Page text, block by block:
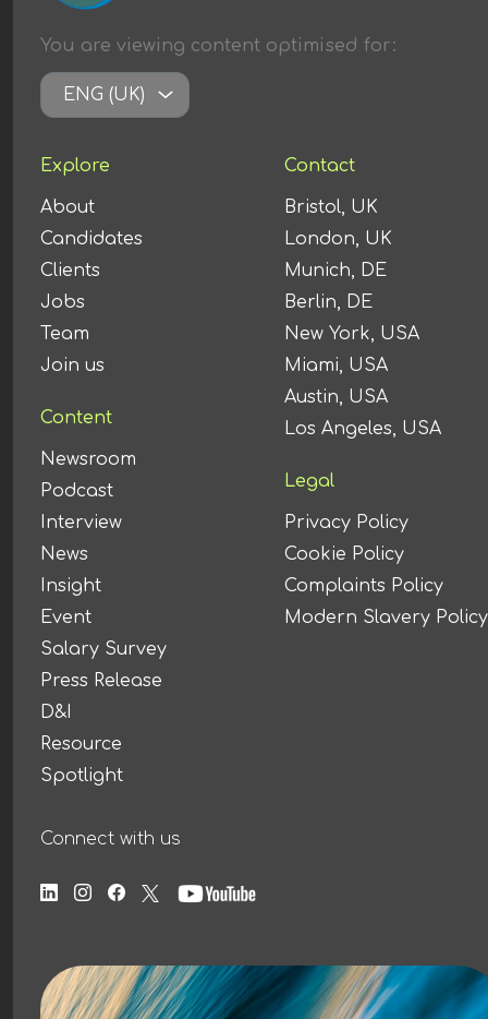
You are viewing content optimised for:
ENG (UK)
Explore
About
Candidates
Clients
Jobs
Team
Join us
Content
Newsroom
Podcast
Interview
News
Insight
Event
Salary Survey
Press Release
D&I
Resource
Spotlight
Contact
Bristol, UK
London, UK
Munich, DE
Berlin, DE
New York, USA
Miami, USA
Austin, USA
Los Angeles, USA
Legal
Privacy Policy
Cookie Policy
Complaints Policy
Modern Slavery Policy
Connect with us